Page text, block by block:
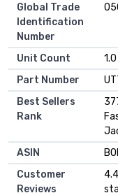
Global Trade
Identification
Number
Unit Count
Part Number
Best Sellers
Rank
ASIN
Customer
Reviews